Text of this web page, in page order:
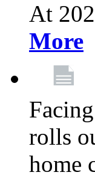
At
More
rolls
home